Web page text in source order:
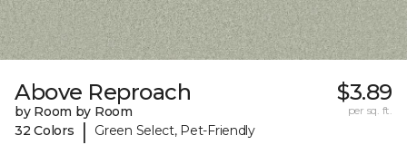
Above Reproach
by Room by Room
32 Colors
| Green Select, Pet-Friendly
$3.89
per sq. ft.